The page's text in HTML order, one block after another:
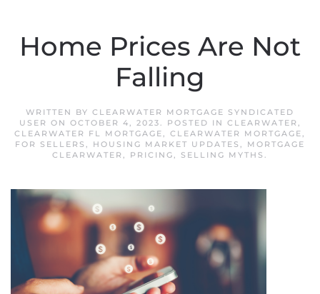
Home Prices Are Not
Falling
WRITTEN BY CLEARWATER MORTGAGE SYNDICATED
USER ON OCTOBER 4, 2023. POSTED IN CLEARWATER ,
CLEARWATER FL MORTGAGE, CLEARWATER MORTGAGE,
FOR SELLERS , HOUSING MARKET UPDATES , MORTGAGE
CLEARWATER , PRICING, SELLING MYTHS .